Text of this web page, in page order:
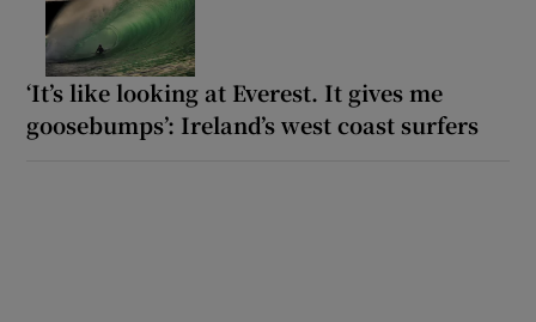
‘It’s like looking at Everest. It gives me
goosebumps’: Ireland’s west coast surfers